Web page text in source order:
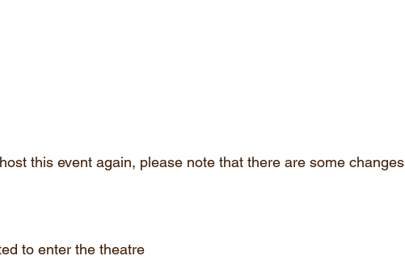
this event again, please note that there are some changes
to enter the theatre